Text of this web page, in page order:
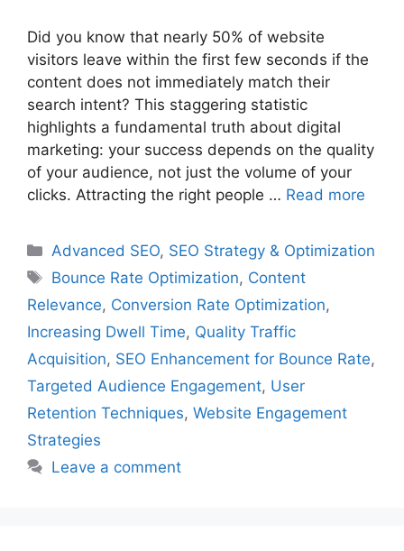
Did you know that nearly 50% of website
visitors leave within the first few seconds if the
content does not immediately match their
search intent? This staggering statistic
highlights a fundamental truth about digital
marketing: your success depends on the quality
of your audience, not just the volume of your
clicks. Attracting the right people … Read more
Categories
Advanced SEO, SEO Strategy & Optimization
Tags
Bounce Rate Optimization, Content
Relevance, Conversion Rate Optimization,
Increasing Dwell Time, Quality Traffic
Acquisition, SEO Enhancement for Bounce Rate,
Targeted Audience Engagement, User
Retention Techniques, Website Engagement
Strategies
Leave a comment